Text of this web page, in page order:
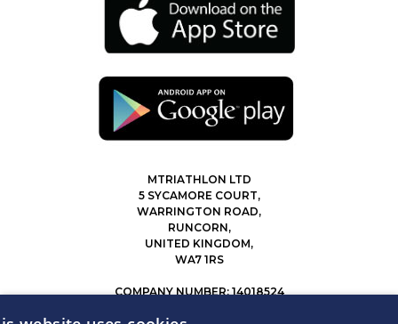
MTRIATHLON LTD
5 SYCAMORE COURT,
WARRINGTON ROAD,
RUNCORN,
UNITED KINGDOM,
WA7 1RS
COMPANY NUMBER: 14018524